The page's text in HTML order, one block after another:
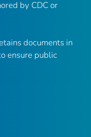
by CDC or
documents in
ensure public